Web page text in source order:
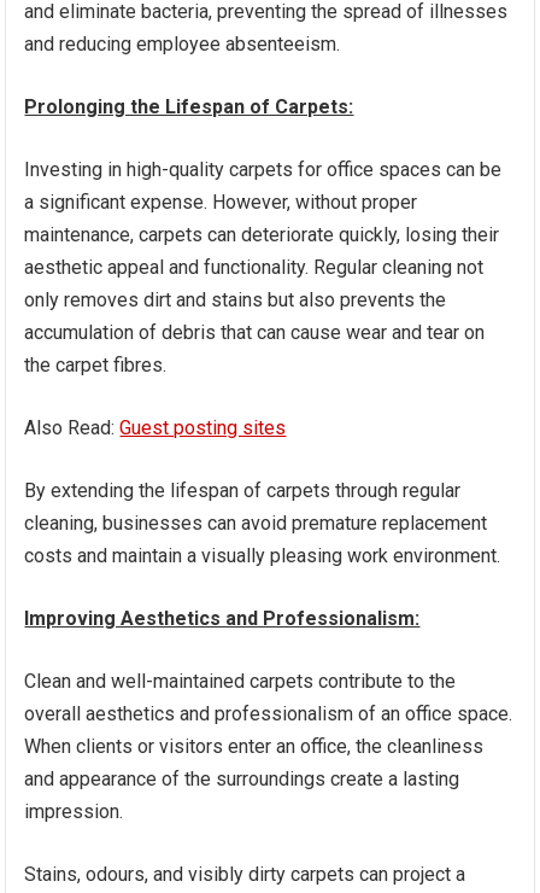
and eliminate bacteria, preventing the spread of illnesses
and reducing employee absenteeism.
Prolonging the Lifespan of Carpets:
Investing in high-quality carpets for office spaces can be
a significant expense. However, without proper
maintenance, carpets can deteriorate quickly, losing their
aesthetic appeal and functionality. Regular cleaning not
only removes dirt and stains but also prevents the
accumulation of debris that can cause wear and tear on
the carpet fibres.
Also Read:Guest posting sites
By extending the lifespan of carpets through regular
cleaning, businesses can avoid premature replacement
costs and maintain a visually pleasing work environment.
Improving Aesthetics and Professionalism:
Clean and well-maintained carpets contribute to the
overall aesthetics and professionalism of an office space.
When clients or visitors enter an office, the cleanliness
and appearance of the surroundings create a lasting
impression.
Stains, odours, and visibly dirty carpets can project a